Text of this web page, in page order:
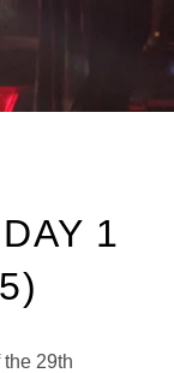
1
29th